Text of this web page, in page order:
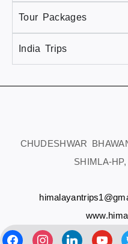
Tour Packages
India Trips
CHUDESHWAR
SHIMLA-